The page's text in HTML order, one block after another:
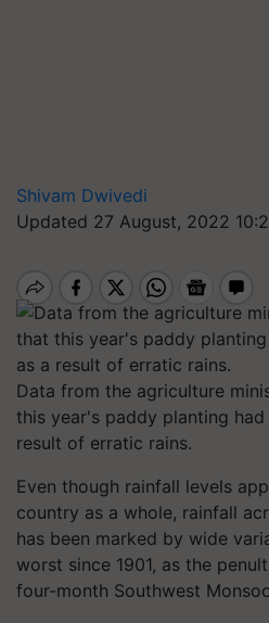
Shivam Dwivedi
Updated 27 August, 2022
Data from the agriculture
this year's paddy planting had
result of erratic rains.
Even though rainfall levels
country as a whole, rainfall
has been marked by wide
worst since 1901, as the
four-month Southwest